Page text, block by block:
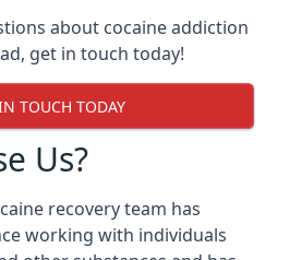
about cocaine addiction
get in touch today!
TOUCH TODAY
Us?
recovery team has
working with individuals